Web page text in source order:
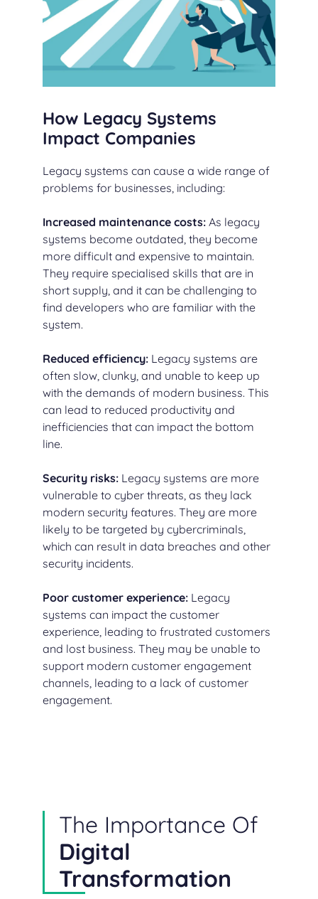
How Legacy Systems
Impact Companies
Legacy systems can cause a wide range of
problems for businesses, including:
Increased maintenance costs: As legacy
systems become outdated, they become
more difficult and expensive to maintain.
They require specialised skills that are in
short supply, and it can be challenging to
find developers who are familiar with the
system.
Reduced efficiency: Legacy systems are
often slow, clunky, and unable to keep up
with the demands of modern business. This
can lead to reduced productivity and
inefficiencies that can impact the bottom
line.
Security risks: Legacy systems are more
vulnerable to cyber threats, as they lack
modern security features. They are more
likely to be targeted by cybercriminals,
which can result in data breaches and other
security incidents.
Poor customer experience: Legacy
systems can impact the customer
experience, leading to frustrated customers
and lost business. They may be unable to
support modern customer engagement
channels, leading to a lack of customer
engagement.
The Importance Of
Digital
Transformation